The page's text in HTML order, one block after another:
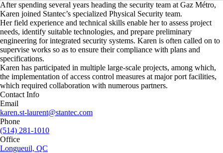
After spending several years heading the security team at Gaz Métro,
Karen joined Stantec’s specialized Physical Security team.
Her field experience and technical skills enable her to assess project
needs, identify suitable technologies, and prepare preliminary
engineering for integrated security systems. Karen is often called on to
supervise works so as to ensure their compliance with plans and
specifications.
Karen has participated in multiple large-scale projects, among which,
the implementation of access control measures at major port facilities,
which required collaboration with numerous partners.
Contact Info
Email
karen.st-laurent@stantec.com
Phone
(514) 281-1010
Office
Longueuil, QC